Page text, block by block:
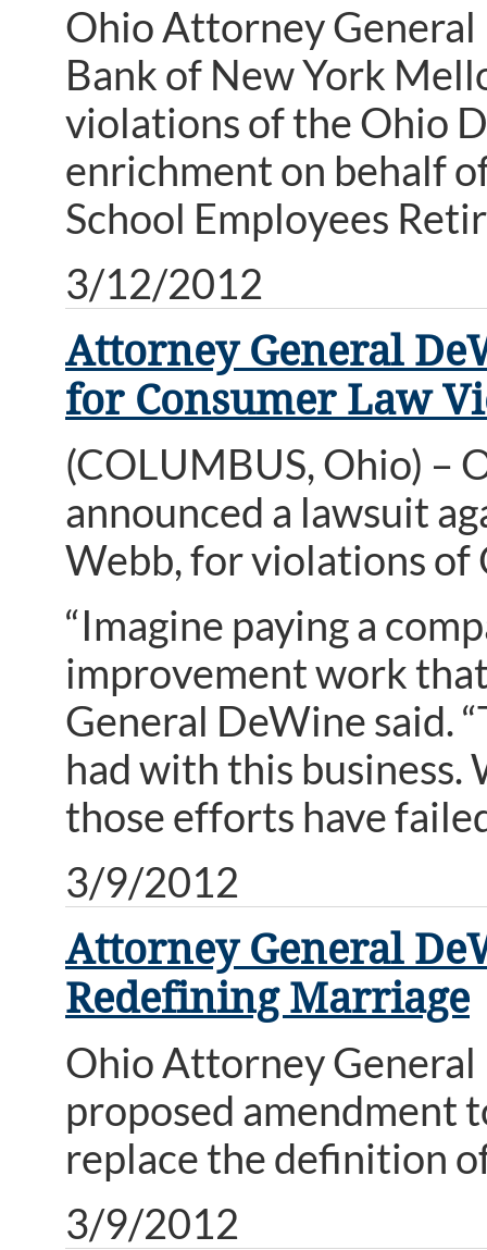
Ohio Attorney General
Bank of New York
violations of the Ohio
enrichment on behalf
School Employees
3/12/2012
Attorney General
for Consumer Law
(COLUMBUS, Ohio) –
announced a lawsuit
Webb, for violations of
“Imagine paying a
improvement work
General DeWine said.
had with this
those efforts have
3/9/2012
Attorney General
Redefining Marriage
Ohio Attorney
proposed amendment
replace the definition
3/9/2012